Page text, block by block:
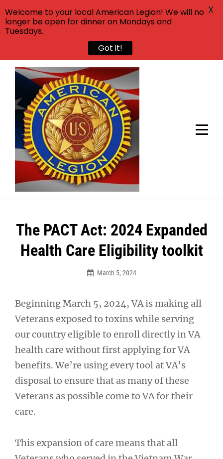
Skip
content
The PACT Act: 2024 Expanded
Health Care Eligibility toolkit
March 5, 2024
Beginning March 5, 2024, VA is making all
Veterans exposed to toxins while serving
our country eligible to enroll directly in VA
health care without first applying for VA
benefits. We’re using every tool at VA’s
disposal to ensure that as many of these
Veterans as possible come to VA for their
care.
This expansion of care means that all
Post
navigation
Welcome to your local American Legion! We will no
longer be open for dinner on Mondays and
Tuesdays.
Got it!
X